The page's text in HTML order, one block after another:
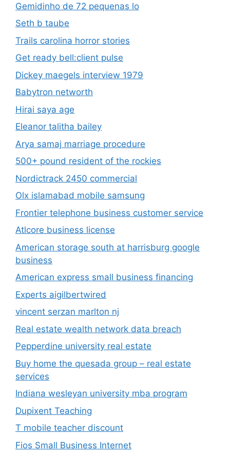
Gemidinho de 72 pequenas lo
Seth b taube
Trails carolina horror stories
Get ready bell:client pulse
Dickey maegels interview 1979
Babytron networth
Hirai saya age
Eleanor talitha bailey
Arya samaj marriage procedure
500+ pound resident of the rockies
Nordictrack 2450 commercial
Olx islamabad mobile samsung
Frontier telephone business customer service
Atlcore business license
American storage south at harrisburg google
business
American express small business financing
Experts aigilbertwired
vincent serzan marlton nj
Real estate wealth network data breach
Pepperdine university real estate
Buy home the quesada group – real estate
services
Indiana wesleyan university mba program
Dupixent Teaching
T mobile teacher discount
Fios Small Business Internet